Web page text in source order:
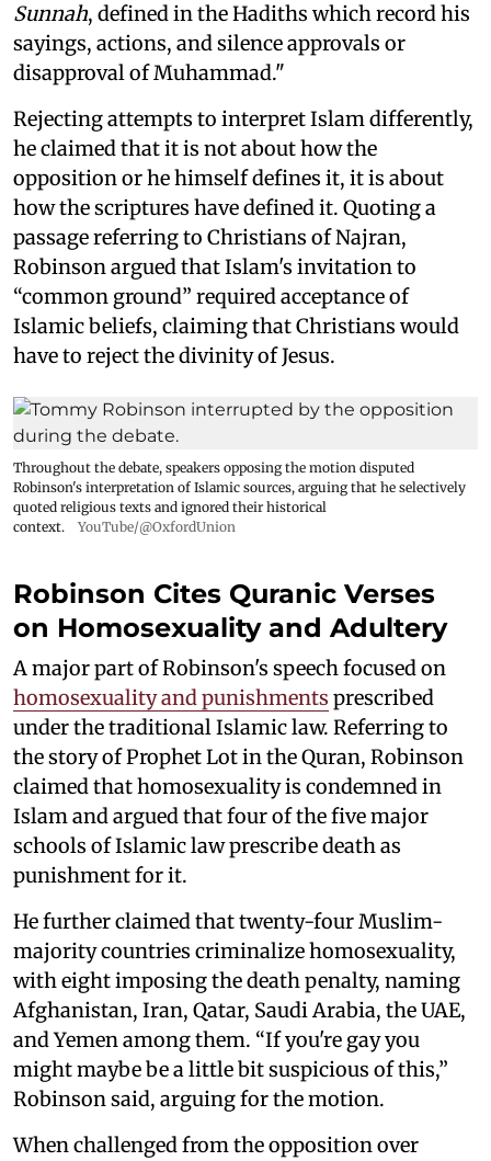
Sunnah, defined in the Hadiths which record his
sayings, actions, and silence approvals or
disapproval of Muhammad."
Rejecting attempts to interpret Islam differently,
he claimed that it is not about how the
opposition or he himself defines it, it is about
how the scriptures have defined it. Quoting a
passage referring to Christians of Najran,
Robinson argued that Islam's invitation to
“common ground” required acceptance of
Islamic beliefs, claiming that Christians would
have to reject the divinity of Jesus.
Throughout the debate, speakers opposing the motion disputed
Robinson's interpretation of Islamic sources, arguing that he selectively
quoted religious texts and ignored their historical
context.
YouTube/@OxfordUnion
Robinson Cites Quranic Verses
on Homosexuality and Adultery
A major part of Robinson's speech focused on
homosexuality and punishments prescribed
under the traditional Islamic law. Referring to
the story of Prophet Lot in the Quran, Robinson
claimed that homosexuality is condemned in
Islam and argued that four of the five major
schools of Islamic law prescribe death as
punishment for it.
He further claimed that twenty-four Muslim-
majority countries criminalize homosexuality,
with eight imposing the death penalty, naming
Afghanistan, Iran, Qatar, Saudi Arabia, the UAE,
and Yemen among them. “If you're gay you
might maybe be a little bit suspicious of this,”
Robinson said, arguing for the motion.
When challenged from the opposition over